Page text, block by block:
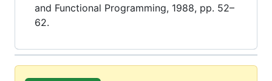
and Functional Programming, 1988, pp. 52–
62.